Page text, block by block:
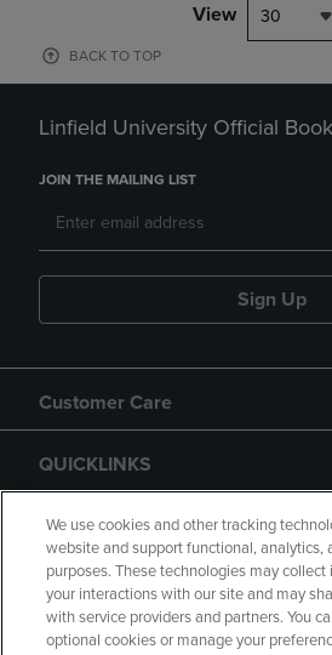
View 30
BACK TO TOP
Linfield University Official
JOIN THE MAILING LIST
Sign Up
Customer Care
QUICKLINKS
GIFT CARD
We use cookies and other tracking
website and support functional, analytics,
purposes. These technologies may
your interactions with our site and may
with service providers and partners. You
optional cookies or manage your